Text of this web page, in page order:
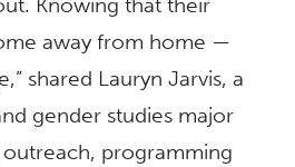
Knowing that their
away from home —
shared Lauryn Jarvis, a
gender studies major
programming